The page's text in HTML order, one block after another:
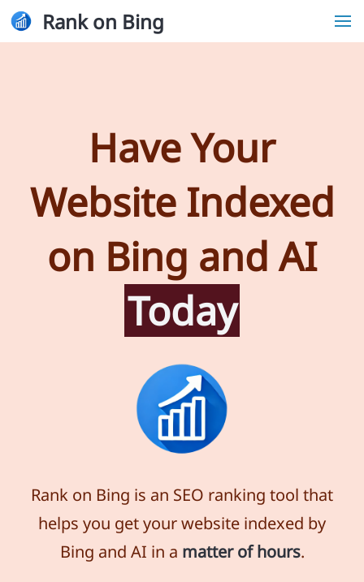
Rank on Bing
Have Your
Website Indexed
on Bing and AI
Today
Rank on Bing is an SEO ranking tool that
helps you get your website indexed by
Bing and AI in a matter of hours.